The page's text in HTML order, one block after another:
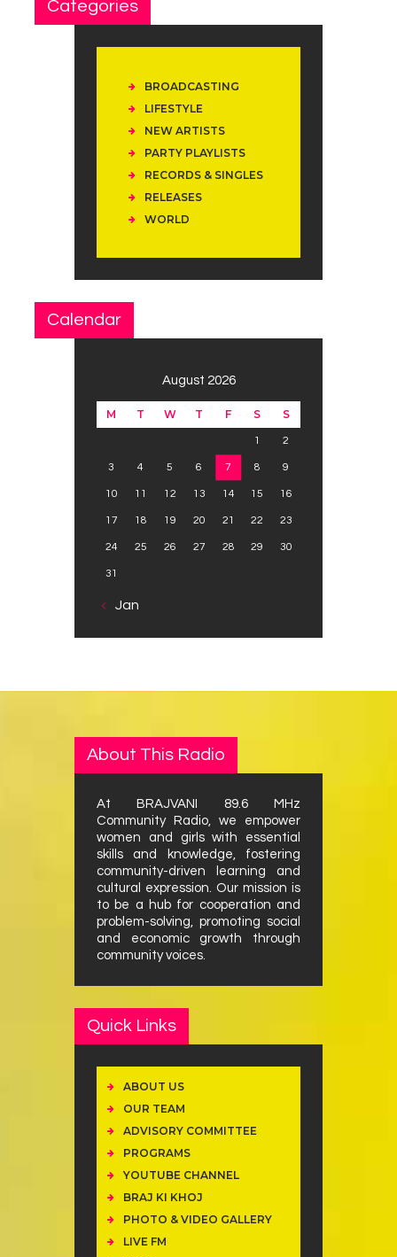
Categories
BROADCASTING
LIFESTYLE
NEW ARTISTS
PARTY PLAYLISTS
RECORDS & SINGLES
RELEASES
WORLD
Calendar
August 2026
M T W T F S S
1 2
3 4 5 6 7 8 9
10 11 12 13 14 15 16
17 18 19 20 21 22 23
24 25 26 27 28 29 30
31
« Jan
About This Radio
At BRAJVANI 89.6 MHz
Community Radio, we empower
women and girls with essential
skills and knowledge, fostering
community-driven learning and
cultural expression. Our mission is
to be a hub for cooperation and
problem-solving, promoting social
and economic growth through
community voices.
Quick Links
ABOUT US
OUR TEAM
ADVISORY COMMITTEE
PROGRAMS
YOUTUBE CHANNEL
BRAJ KI KHOJ
PHOTO & VIDEO GALLERY
LIVE FM